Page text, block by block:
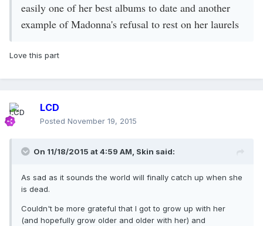
easily one of her best albums to date and another
example of Madonna's refusal to rest on her laurels
Love this part
LCD
Posted November 19, 2015
On 11/18/2015 at 4:59 AM, Skin said:
As sad as it sounds the world will finally catch up when she
is dead.
Couldn't be more grateful that I got to grow up with her
(and hopefully grow older and older with her) and